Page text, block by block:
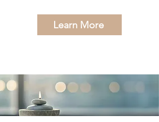
Learn More